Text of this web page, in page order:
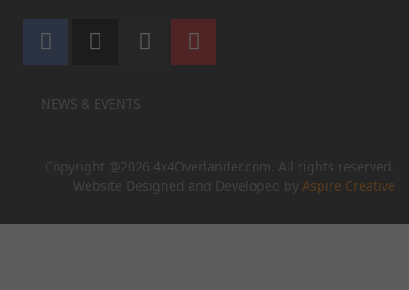
NEWS & EVENTS
Copyright @2026 4x4Overlander.com. All rights reserved.
Website Designed and Developed by Aspire Creative